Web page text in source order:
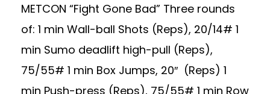
METCON “Fight Gone Bad” Three rounds
of: 1 min Wall-ball Shots (Reps), 20/14# 1
min Sumo deadlift high-pull (Reps),
75/55# 1 min Box Jumps, 20″ (Reps) 1
min Push-press (Reps), 75/55# 1 min Row